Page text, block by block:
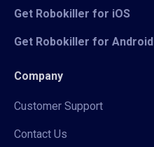
Get Robokiller for iOS
Get Robokiller for Android
Company
Customer Support
Contact Us